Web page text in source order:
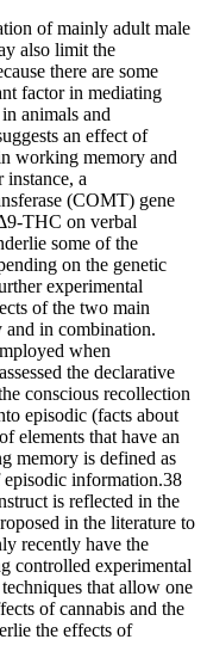
of mainly adult male
also limit the
there are some
factor in mediating
animals and
an effect of
working memory and
a
(COMT) gene
THC on verbal
some of the
on the genetic
experimental
of the two main
and in combination.
when
the declarative
conscious recollection
episodic (facts about
elements that have an
memory is defined as
episodic information.38
is reflected in the
in the literature to
recently have the
controlled experimental
that allow one
of cannabis and the
the effects of